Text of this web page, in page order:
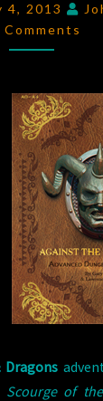
LORDS
4, 2013
Comments
Dragons
Scourge of